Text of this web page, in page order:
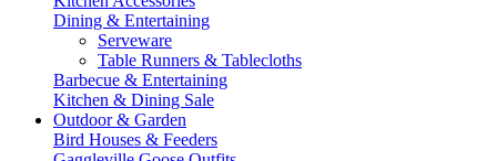
Dining & Entertaining
Serveware
Table Runners & Tablecloths
Barbecue & Entertaining
Kitchen & Dining Sale
Outdoor & Garden
Bird Houses & Feeders